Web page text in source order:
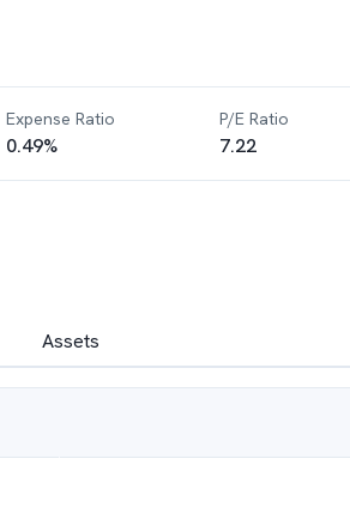
Expense Ratio
0.49%
P/E Ratio
7.22
Assets